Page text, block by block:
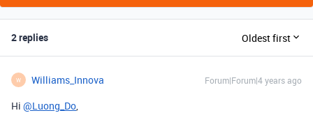
2 replies Oldest first
W Williams_Innova Forum|Forum|4 years ago
Hi @Luong_Do,